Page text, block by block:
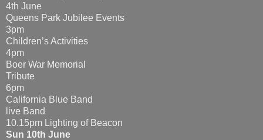
4th June
Queens Park Jubilee Events
3pm
Children’s Activities
4pm
Boer War Memorial
Tribute
6pm
California Blue Band
live Band
10.15pm Lighting of Beacon
Sun 10th June